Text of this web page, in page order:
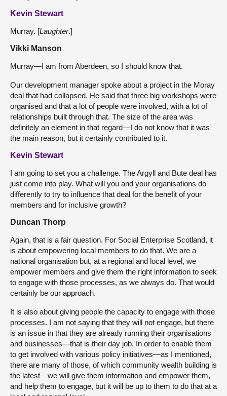
Kevin Stewart
Murray. [Laughter.]
Vikki Manson
Murray—I am from Aberdeen, so I should know that.
Our development manager spoke about a project in the Moray
deal that had collapsed. He said that three big workshops were
organised and that a lot of people were involved, with a lot of
relationships built through that. The size of the area was
definitely an element in that regard—I do not know that it was
the main reason, but it certainly contributed to it.
Kevin Stewart
I am going to set you a challenge. The Argyll and Bute deal has
just come into play. What will you and your organisations do
differently to try to influence that deal for the benefit of your
members and for inclusive growth?
Duncan Thorp
Again, that is a fair question. For Social Enterprise Scotland, it
is about empowering local members to do that. We are a
national organisation but, at a regional and local level, we
empower members and give them the right information to seek
to engage with those processes, as we always do. That would
certainly be our approach.
It is also about giving people the capacity to engage with those
processes. I am not saying that they will not engage, but there
is an issue in that they are already running their organisations
and businesses—that is their day job. In order to enable them
to get involved with various policy initiatives—as I mentioned,
there are many of those, of which community wealth building is
the latest—we will give them information and empower them,
and help them to engage, but it will be up to them to do that at a